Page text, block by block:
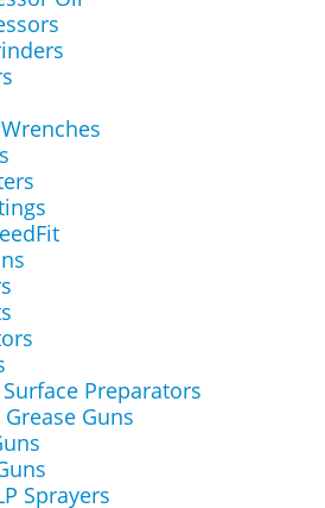
Preparators
Guns
Sprayers